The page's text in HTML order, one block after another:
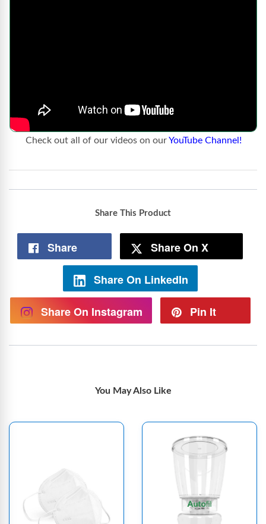
Check out all of our videos on ourYouTube Channel!
Share This Product
Share Share On X
Share On LinkedIn
Share On Instagram Pin It
You May Also Like